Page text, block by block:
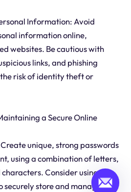
Information: Avoid
information online,
websites. Be cautious with
links, and phishing
risk of identity theft or
a Secure Online
unique, strong passwords
using a combination of letters,
Consider using a
securely store and manage